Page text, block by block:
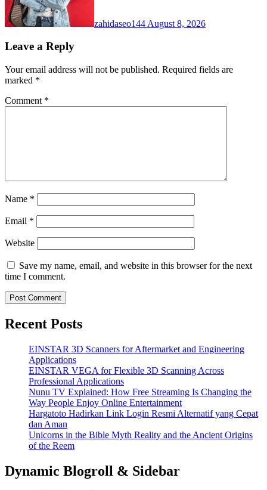
zahidaseo144 August 8, 2026
Leave a Reply
Your email address will not be published. Required fields are
marked *
Comment *
Name *
Email *
Website
Save my name, email, and website in this browser for the next
time I comment.
Recent Posts
EINSTAR 3D Scanners for Aftermarket and Engineering
Applications
EINSTAR VEGA for Flexible 3D Scanning Across
Professional Applications
Nunu TV Explained: How Free Streaming Is Changing the
Way People Enjoy Online Entertainment
Hargatoto Hadirkan Link Login Resmi Alternatif yang Cepat
dan Aman
Unicorns in the Bible Myth Reality and the Ancient Origins
of the Reem
Dynamic Blogroll & Sidebar